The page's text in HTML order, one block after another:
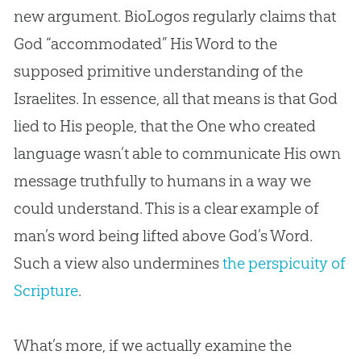
new argument. BioLogos regularly claims that
God “accommodated” His Word to the
supposed primitive understanding of the
Israelites. In essence, all that means is that God
lied to His people, that the One who created
language wasn’t able to communicate His own
message truthfully to humans in a way we
could understand. This is a clear example of
man’s word being lifted above God’s Word.
Such a view also underminesthe perspicuity of
Scripture.
What’s more, if we actually examine the